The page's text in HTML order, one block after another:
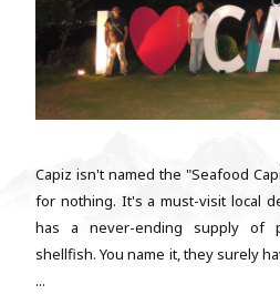
Capiz isn't named the "Seafood
for nothing. It's a must-visit local
has a never-ending supply of
shellfish. You name it, they surely
...